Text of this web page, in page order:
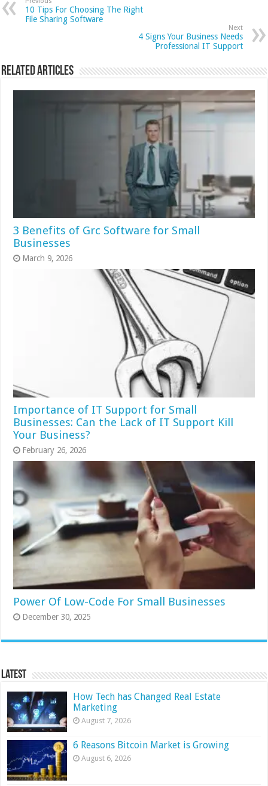
10 Tips For Choosing The Right
File Sharing Software
Next
4 Signs Your Business Needs
Professional IT Support
Related Articles
3 Benefits of Grc Software for Small
Businesses
March 9, 2026
Importance of IT Support for Small
Businesses: Can the Lack of IT Support Kill
Your Business?
February 26, 2026
Power Of Low-Code For Small Businesses
December 30, 2025
Latest
How Tech has Changed Real Estate
Marketing
August 7, 2026
6 Reasons Bitcoin Market is Growing
August 6, 2026